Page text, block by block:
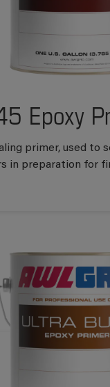
Epoxy
primer, used to
in preparation for